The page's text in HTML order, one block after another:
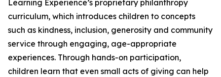
Learning Experience’s proprietary philanthropy
curriculum, which introduces children to concepts
such as kindness, inclusion, generosity and community
service through engaging, age-appropriate
experiences. Through hands-on participation,
children learn that even small acts of giving can help